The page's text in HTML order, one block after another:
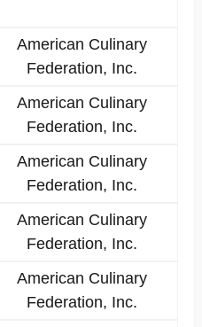
American Culinary
Federation, Inc.
American Culinary
Federation, Inc.
American Culinary
Federation, Inc.
American Culinary
Federation, Inc.
American Culinary
Federation, Inc.